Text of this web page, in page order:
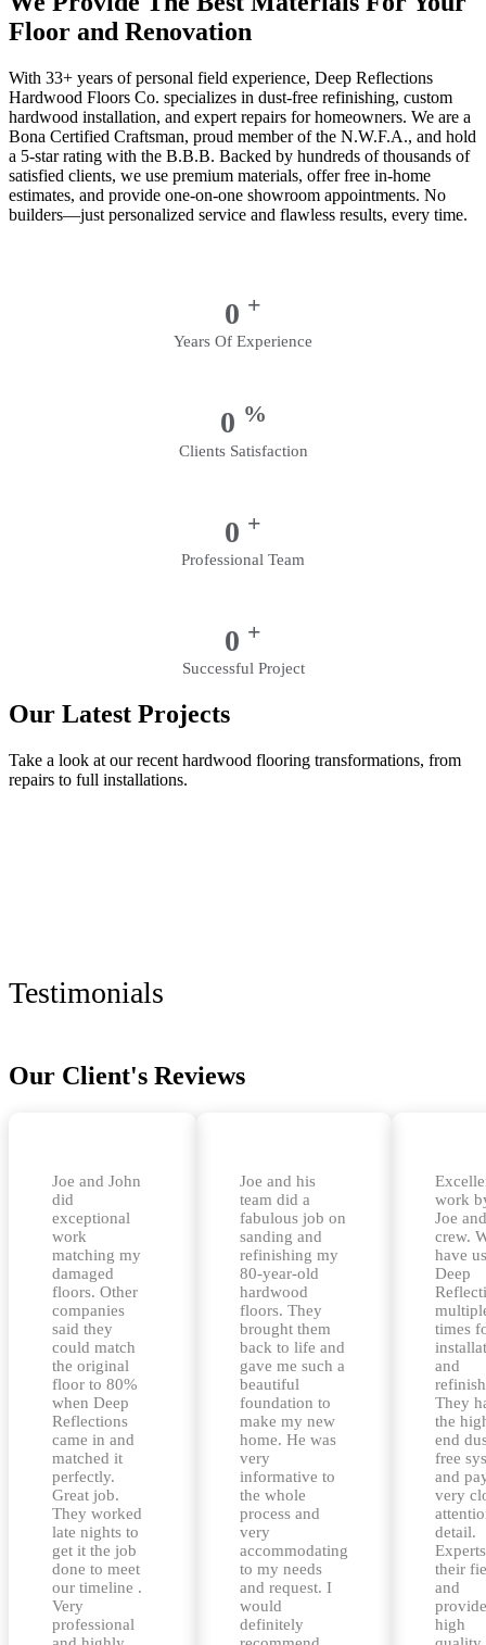
Floor and Renovation
With 33+ years of personal field experience, Deep Reflections
Hardwood Floors Co. specializes in dust-free refinishing, custom
hardwood installation, and expert repairs for homeowners. We are a
Bona Certified Craftsman, proud member of the N.W.F.A., and hold
a 5-star rating with the B.B.B. Backed by hundreds of thousands of
satisfied clients, we use premium materials, offer free in-home
estimates, and provide one-on-one showroom appointments. No
builders—just personalized service and flawless results, every time.
0 +
Years Of Experience
0 %
Clients Satisfaction
0 +
Professional Team
0 +
Successful Project
Our Latest Projects
Take a look at our recent hardwood flooring transformations, from
repairs to full installations.
Testimonials
Our Client's Reviews
Joe and John
did
exceptional
work
matching my
damaged
floors. Other
companies
said they
could match
the original
floor to 80%
when Deep
Reflections
came in and
matched it
perfectly.
Great job.
They worked
late nights to
get it the job
done to meet
our timeline .
Very
professional
Joe and his
team did a
fabulous job on
sanding and
refinishing my
80-year-old
hardwood
floors. They
brought them
back to life and
gave me such a
beautiful
foundation to
make my new
home. He was
very
informative to
the whole
process and
very
accommodating
to my needs
and request. I
would
definitely
work
Joe
crew.
have
Deep
times
and
They
the
end
free
and
very
detail.
their
and
provide
high